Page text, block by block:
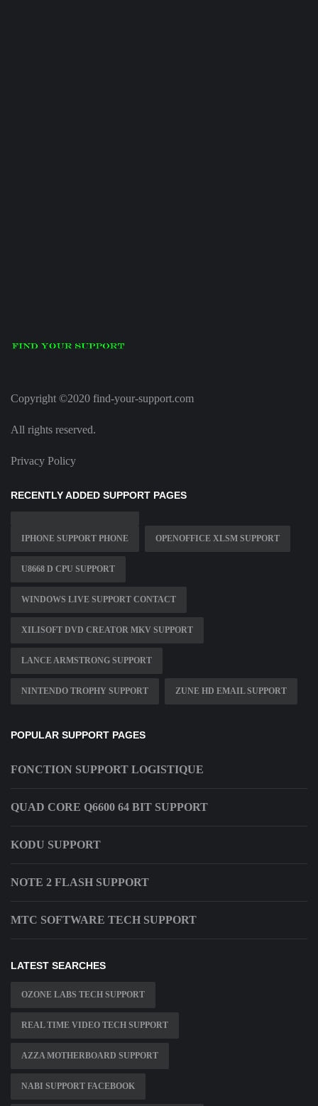
Copyright ©2020 find-your-support.com
All rights reserved.
Privacy Policy
RECENTLY ADDED SUPPORT PAGES
IPHONE SUPPORT PHONE OPENOFFICE XLSM SUPPORT
U8668 D CPU SUPPORT
WINDOWS LIVE SUPPORT CONTACT
XILISOFT DVD CREATOR MKV SUPPORT
LANCE ARMSTRONG SUPPORT
NINTENDO TROPHY SUPPORT ZUNE HD EMAIL SUPPORT
POPULAR SUPPORT PAGES
FONCTION SUPPORT LOGISTIQUE
QUAD CORE Q6600 64 BIT SUPPORT
KODU SUPPORT
NOTE 2 FLASH SUPPORT
MTC SOFTWARE TECH SUPPORT
LATEST SEARCHES
OZONE LABS TECH SUPPORT
REAL TIME VIDEO TECH SUPPORT
AZZA MOTHERBOARD SUPPORT
NABI SUPPORT FACEBOOK